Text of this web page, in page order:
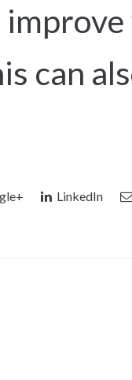
can
LinkedIn